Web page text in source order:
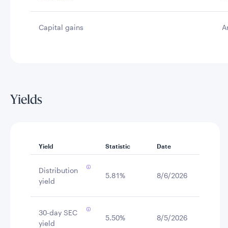
Capital gains
Yields
Yield Statistic Date
Distribution
yield
5.81% 8/6/2026
30-day SEC
yield
5.50% 8/5/2026